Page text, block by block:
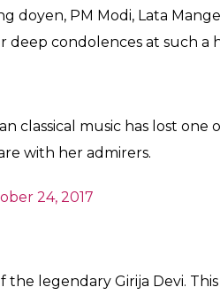
thumri and khayal
Shri, Padma
on Tuesday in Kolkata.
her father at a young age